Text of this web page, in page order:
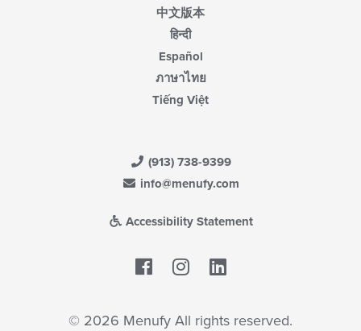
中文版本
हिन्दी
Español
ภาษาไทย
Tiếng Việt
(913) 738-9399
info@menufy.com
Accessibility Statement
Facebook
© 2026 Menufy All rights reserved.